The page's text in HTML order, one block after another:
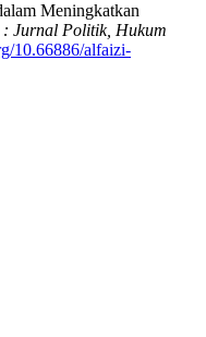
Meningkatkan
Jurnal Politik, Hukum
10.66886/alfaizi-